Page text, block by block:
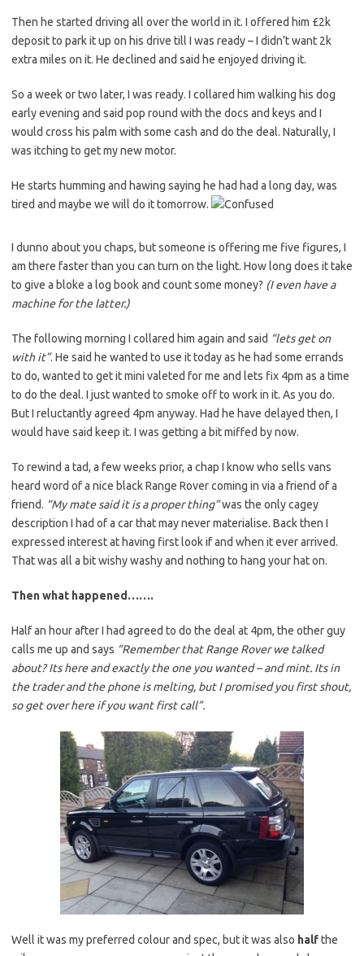
Then he started driving all over the world in it. I offered him £2k
deposit to park it up on his drive till I was ready – I didn’t want 2k
extra miles on it. He declined and said he enjoyed driving it.
So a week or two later, I was ready. I collared him walking his dog
early evening and said pop round with the docs and keys and I
would cross his palm with some cash and do the deal. Naturally, I
was itching to get my new motor.
He starts humming and hawing saying he had had a long day, was
tired and maybe we will do it tomorrow.
I dunno about you chaps, but someone is offering me five figures, I
am there faster than you can turn on the light. How long does it take
to give a bloke a log book and count some money? (I even have a
machine for the latter.)
The following morning I collared him again and said “lets get on
with it”. He said he wanted to use it today as he had some errands
to do, wanted to get it mini valeted for me and lets fix 4pm as a time
to do the deal. I just wanted to smoke off to work in it. As you do.
But I reluctantly agreed 4pm anyway. Had he have delayed then, I
would have said keep it. I was getting a bit miffed by now.
To rewind a tad, a few weeks prior, a chap I know who sells vans
heard word of a nice black Range Rover coming in via a friend of a
friend. “My mate said it is a proper thing”was the only cagey
description I had of a car that may never materialise. Back then I
expressed interest at having first look if and when it ever arrived.
That was all a bit wishy washy and nothing to hang your hat on.
Then what happened…….
Half an hour after I had agreed to do the deal at 4pm, the other guy
calls me up and says “Remember that Range Rover we talked
about? Its here and exactly the one you wanted – and mint. Its in
the trader and the phone is melting, but I promised you first shout,
so get over here if you want first call”.
Well it was my preferred colour and spec, but it was also halfthe